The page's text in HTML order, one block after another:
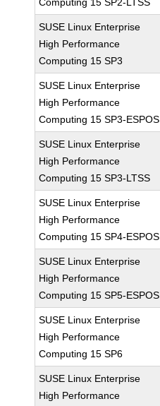
SUSE Linux Enterprise
High Performance
Computing 15 SP3
SUSE Linux Enterprise
High Performance
Computing 15 SP3-ESPOS
SUSE Linux Enterprise
High Performance
Computing 15 SP3-LTSS
SUSE Linux Enterprise
High Performance
Computing 15 SP4-ESPOS
SUSE Linux Enterprise
High Performance
Computing 15 SP5-ESPOS
SUSE Linux Enterprise
High Performance
Computing 15 SP6
SUSE Linux Enterprise
High Performance